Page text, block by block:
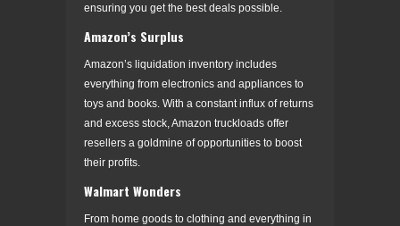
ensuring you get the best deals possible.
Amazon’s Surplus
Amazon’s liquidation inventory includes
everything from electronics and appliances to
toys and books. With a constant influx of returns
and excess stock, Amazon truckloads offer
resellers a goldmine of opportunities to boost
their profits.
Walmart Wonders
From home goods to clothing and everything in